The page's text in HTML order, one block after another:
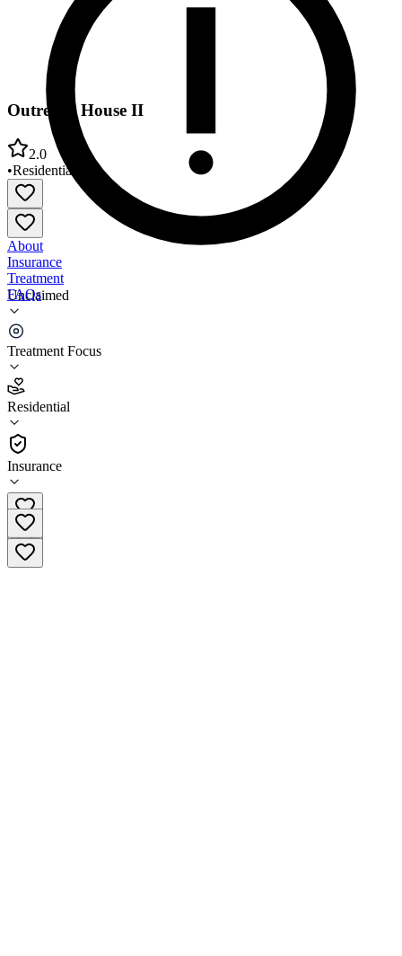
Unclaimed
Treatment Focus
Residential
Insurance
Outreach House II
2.0
•Residential
About
Insurance
Treatment
FAQs
Outreach House II
2.0
(4)
•
Residential
(631) 231-3232